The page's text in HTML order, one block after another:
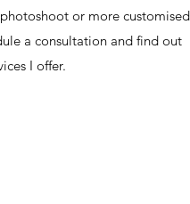
or more customised
a consultation and find out
I offer.